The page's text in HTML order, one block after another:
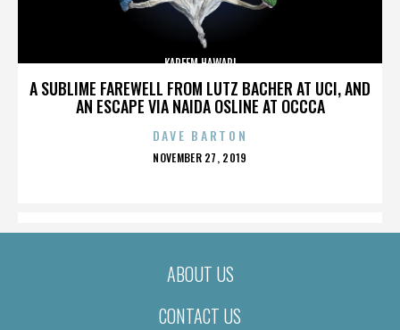
A SUBLIME FAREWELL FROM LUTZ BACHER AT UCI, AND
AN ESCAPE VIA NAIDA OSLINE AT OCCCA
KAREEM HAWARI
DAVE BARTON
POSTED
NOVEMBER 27, 2019
ABOUT US
CONTACT US